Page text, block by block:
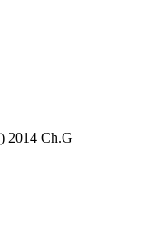
2014 Ch.G